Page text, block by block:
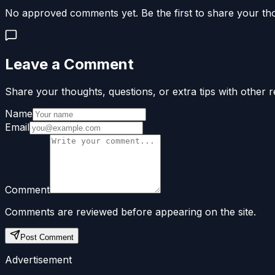
No approved comments yet. Be the first to share your
Leave a Comment
Share your thoughts, questions, or extra tips with other
Name
Email
Comment
Comments are reviewed before appearing on the site.
Post Comment
Advertisement